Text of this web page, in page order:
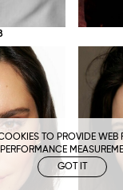
COOKIES TO PROVIDE
PERFORMANCE
GOT IT